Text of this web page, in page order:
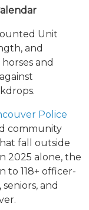
Unit
and
and
Police
community
fall outside
2025 alone, the
to 118+ officer-
and